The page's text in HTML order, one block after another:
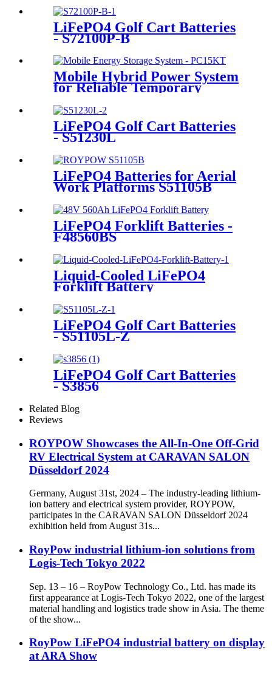
LiFePO4 Golf Cart Batteries
- S72100P-B
Mobile Hybrid Power System
for Reliable Temporary
PC15KT
LiFePO4 Golf Cart Batteries
- S51230L
LiFePO4 Batteries for Aerial
Work Platforms S51105B
LiFePO4 Forklift Batteries -
F48560BS
Liquid-Cooled LiFePO4
Forklift Battery
LiFePO4 Golf Cart Batteries
- S51105L-Z
LiFePO4 Golf Cart Batteries
- S3856
Related Blog
Reviews
ROYPOW Showcases the All-In-One Off-Grid
RV Electrical System at CARAVAN SALON
Düsseldorf 2024
Germany, August 31st, 2024 – The industry-leading lithium-
ion battery and electrical system provider, ROYPOW,
participates in the CARAVAN SALON Düsseldorf 2024
exhibition held from August 31s...
RoyPow industrial lithium-ion solutions from
Logis-Tech Tokyo 2022
Sep. 13 – 16 – RoyPow Technology Co., Ltd. has made its
first appearance at Logis-Tech Tokyo 2022, one of the largest
material handling and logistics trade show in Asia. The theme
of the show...
RoyPow LiFePO4 industrial battery on display
at ARA Show